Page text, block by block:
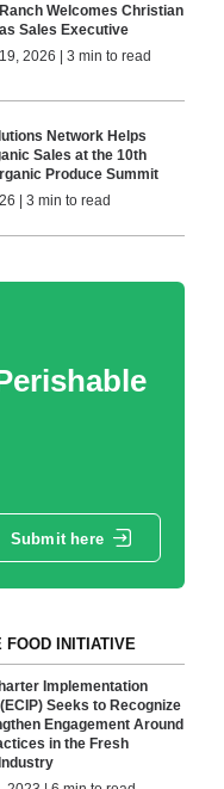
Welcomes Christian
Sales Executive
2026 | 3 min to read
Network Helps
Sales at the 10th
Produce Summit
| 3 min to read
Submit here
FOOD INITIATIVE
Implementation
Seeks to Recognize
Engagement Around
in the Fresh